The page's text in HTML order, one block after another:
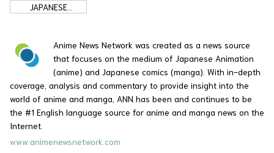
JAPANESE
COMMERCIALS
Anime News Network was created as a news source
that focuses on the medium of Japanese Animation
(anime) and Japanese comics (manga). With in-depth
coverage, analysis and commentary to provide insight into the
world of anime and manga, ANN has been and continues to be
the #1 English language source for anime and manga news on the
Internet.
www.animenewsnetwork.com